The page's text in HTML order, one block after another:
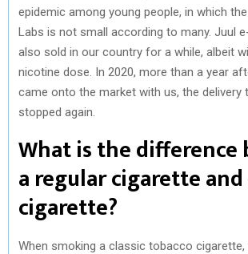
epidemic among young people, in which
Labs is not small according to many. Juul
also sold in our country for a while, albeit
nicotine dose. In 2020, more than a year
came onto the market with us, the delivery
stopped again.
What is the difference
a regular cigarette and
cigarette?
When smoking a classic tobacco